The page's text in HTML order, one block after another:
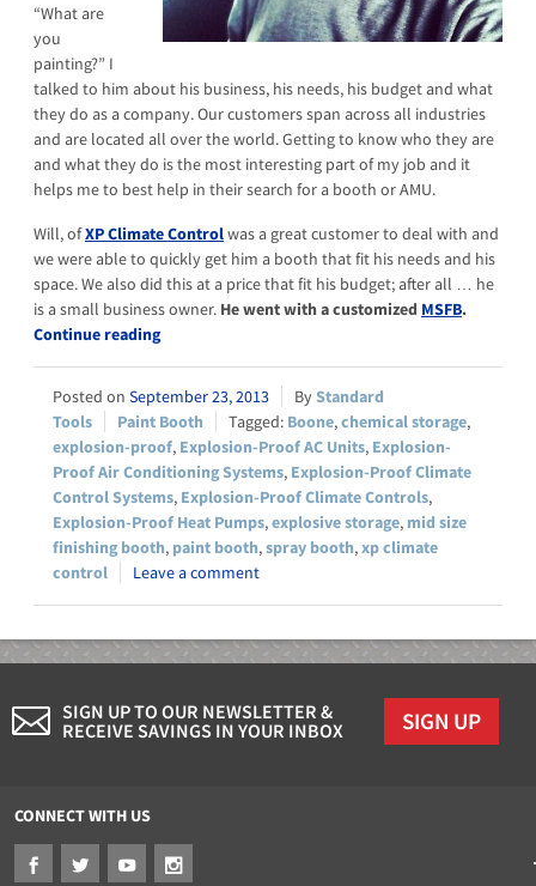
“What are
you
painting?” I
talked to him about his business, his needs, his budget and what
they do as a company. Our customers span across all industries
and are located all over the world. Getting to know who they are
and what they do is the most interesting part of my job and it
helps me to best help in their search for a booth or AMU.
Will, ofXP Climate Controlwas a great customer to deal with and
we were able to quickly get him a booth that fit his needs and his
space. We also did this at a price that fit his budget; after all … he
is a small business owner. He went with a customized MSFB.
Continue reading
September 23, 2013
Standard
Tools
Paint Booth Boone,chemical storage,
explosion-proof, Explosion-Proof AC Units, Explosion-
Proof Air Conditioning Systems, Explosion-Proof Climate
Control Systems, Explosion-Proof Climate Controls,
Explosion-Proof Heat Pumps,explosive storage, mid size
finishing booth, paint booth,spray booth,xp climate
control
Leave a comment
SIGN UP TO OUR NEWSLETTER &
RECEIVE SAVINGS IN YOUR INBOX
SIGN UP
CONNECT WITH US